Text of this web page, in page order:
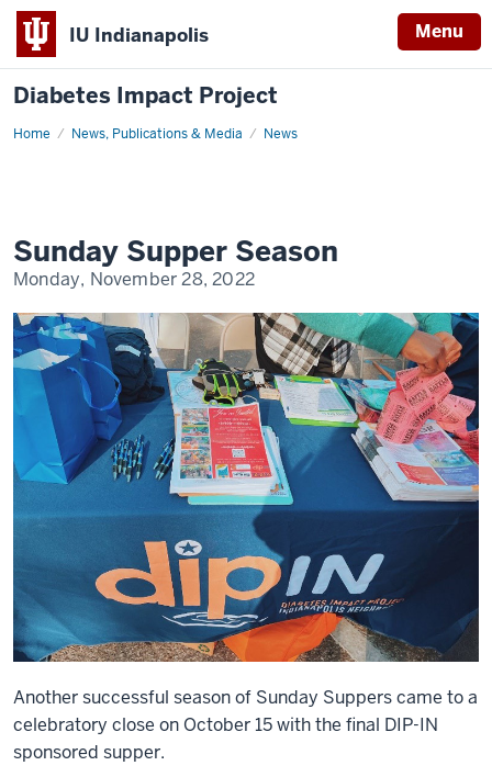
IU Indianapolis Menu
Diabetes Impact Project
Home News, Publications & Media News
Sunday
Sunday Supper Season
Monday, November 28, 2022
Another successful season of Sunday Suppers came to a
celebratory close on October 15 with the final DIP-IN
sponsored supper.